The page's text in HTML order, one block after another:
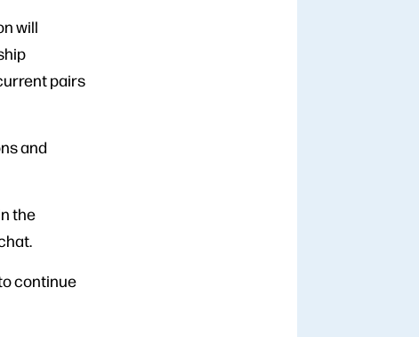
will
pairs
and
the
continue